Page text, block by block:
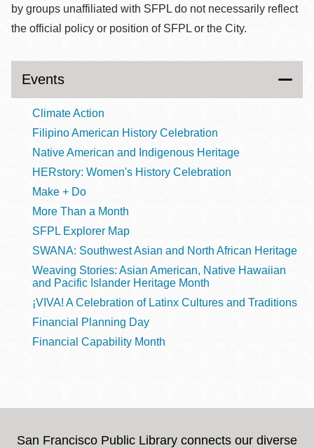
by groups unaffiliated with SFPL do not necessarily reflect
the official policy or position of SFPL or the City.
Events
Climate Action
Filipino American History Celebration
Native American and Indigenous Heritage
HERstory: Women's History Celebration
Make + Do
More Than a Month
SFPL Explorer Map
SWANA: Southwest Asian and North African Heritage
Weaving Stories: Asian American, Native Hawaiian
and Pacific Islander Heritage Month
¡VIVA! A Celebration of Latinx Cultures and Traditions
Financial Planning Day
Financial Capability Month
San Francisco Public Library connects our diverse